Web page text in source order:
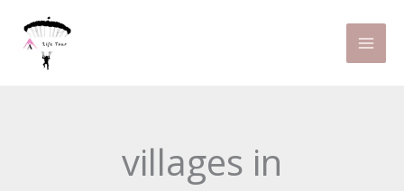
content
villages in